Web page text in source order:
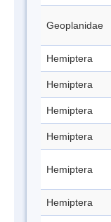
Geoplanidae
Hemiptera
Hemiptera
Hemiptera
Hemiptera
Hemiptera
Hemiptera